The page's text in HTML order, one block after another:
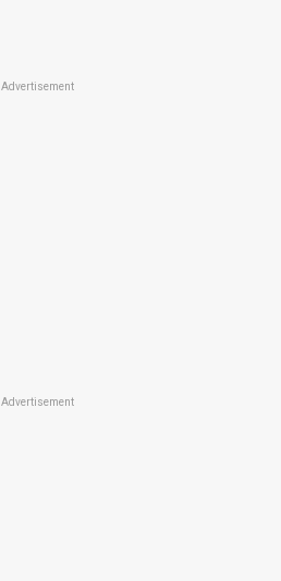
Advertisement
Advertisement